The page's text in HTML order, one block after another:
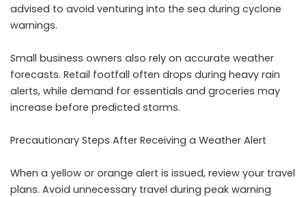
advised to avoid venturing into the sea during cyclone
warnings.
Small business owners also rely on accurate weather
forecasts. Retail footfall often drops during heavy rain
alerts, while demand for essentials and groceries may
increase before predicted storms.
Precautionary Steps After Receiving a Weather Alert
When a yellow or orange alert is issued, review your travel
plans. Avoid unnecessary travel during peak warning